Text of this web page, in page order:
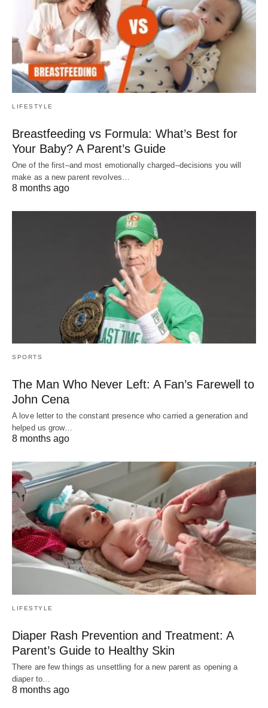
LIFESTYLE
Breastfeeding vs Formula: What’s Best for
Your Baby? A Parent’s Guide
One of the first–and most emotionally charged–decisions you will
make as a new parent revolves…
8 months ago
SPORTS
The Man Who Never Left: A Fan’s Farewell to
John Cena
A love letter to the constant presence who carried a generation and
helped us grow…
8 months ago
LIFESTYLE
Diaper Rash Prevention and Treatment: A
Parent’s Guide to Healthy Skin
There are few things as unsettling for a new parent as opening a
diaper to…
8 months ago